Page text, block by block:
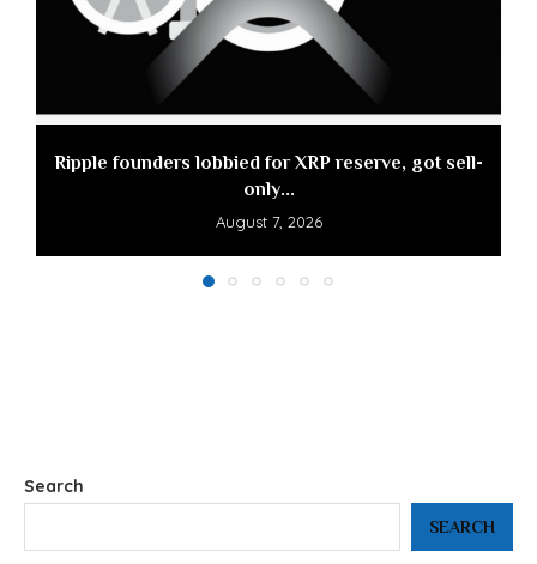
Ripple founders lobbied for XRP reserve, got sell-
only...
August 7, 2026
Search
SEARCH